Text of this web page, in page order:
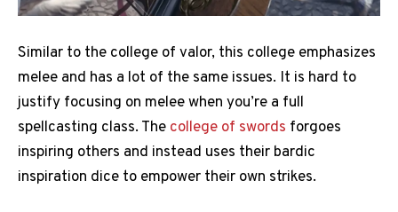
Similar to the college of valor, this college emphasizes
melee and has a lot of the same issues. It is hard to
justify focusing on melee when you’re a full
spellcasting class. The college of swords forgoes
inspiring others and instead uses their bardic
inspiration dice to empower their own strikes.